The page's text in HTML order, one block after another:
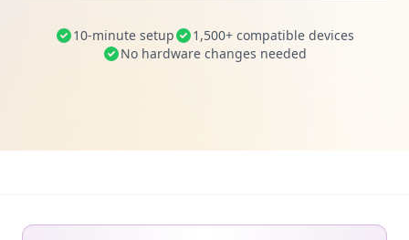
10-minute setup
1,500+ compatible devices
No hardware changes needed